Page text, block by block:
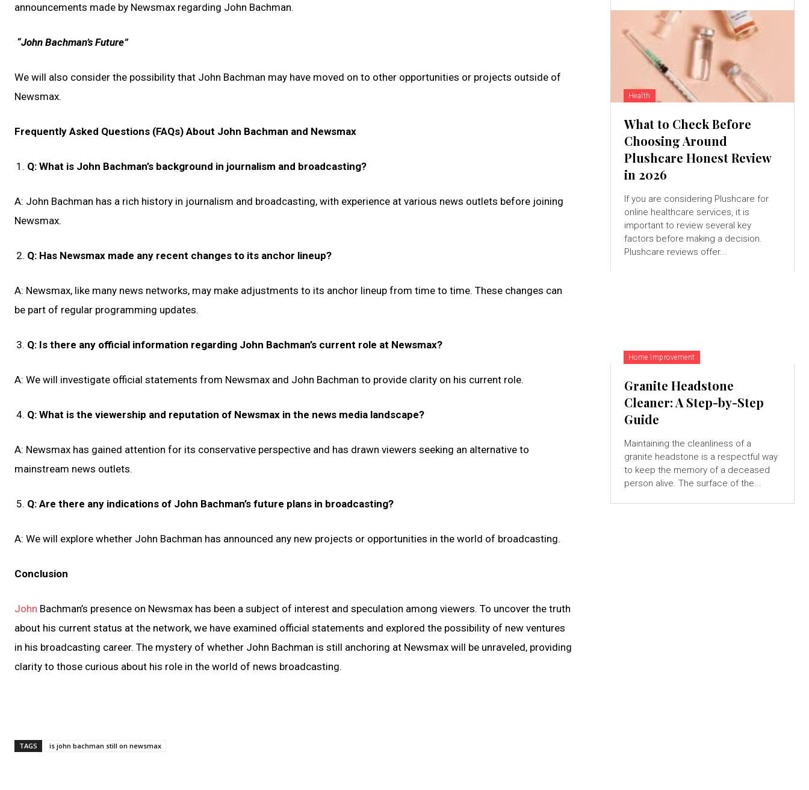
announcements made by Newsmax regarding John Bachman.
“John Bachman’s Future”
We will also consider the possibility that John Bachman may have moved on to other opportunities or projects outside of
Newsmax.
Frequently Asked Questions (FAQs) About John Bachman and Newsmax
Q: What is John Bachman’s background in journalism and broadcasting?
A: John Bachman has a rich history in journalism and broadcasting, with experience at various news outlets before joining
Newsmax.
Q: Has Newsmax made any recent changes to its anchor lineup?
A: Newsmax, like many news networks, may make adjustments to its anchor lineup from time to time. These changes can
be part of regular programming updates.
Q: Is there any official information regarding John Bachman’s current role at Newsmax?
A: We will investigate official statements from Newsmax and John Bachman to provide clarity on his current role.
Q: What is the viewership and reputation of Newsmax in the news media landscape?
A: Newsmax has gained attention for its conservative perspective and has drawn viewers seeking an alternative to
mainstream news outlets.
Q: Are there any indications of John Bachman’s future plans in broadcasting?
A: We will explore whether John Bachman has announced any new projects or opportunities in the world of broadcasting.
Conclusion
John Bachman’s presence on Newsmax has been a subject of interest and speculation among viewers. To uncover the truth
about his current status at the network, we have examined official statements and explored the possibility of new ventures
in his broadcasting career. The mystery of whether John Bachman is still anchoring at Newsmax will be unraveled, providing
clarity to those curious about his role in the world of news broadcasting.
TAGS is john bachman still on newsmax
Health
What to Check Before
Choosing Around
Plushcare Honest Review
in 2026
If you are considering Plushcare for
online healthcare services, it is
important to review several key
factors before making a decision.
Plushcare reviews offer...
Home Improvement
Granite Headstone
Cleaner: A Step-by-Step
Guide
Maintaining the cleanliness of a
granite headstone is a respectful way
to keep the memory of a deceased
person alive. The surface of the...